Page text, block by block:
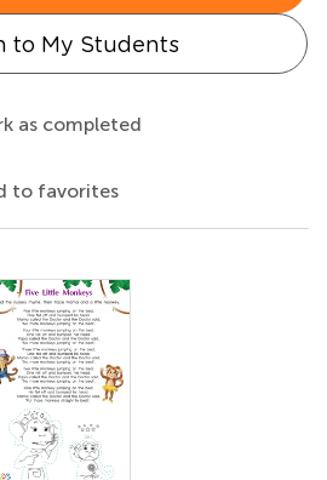
to My Students
as completed
to favorites